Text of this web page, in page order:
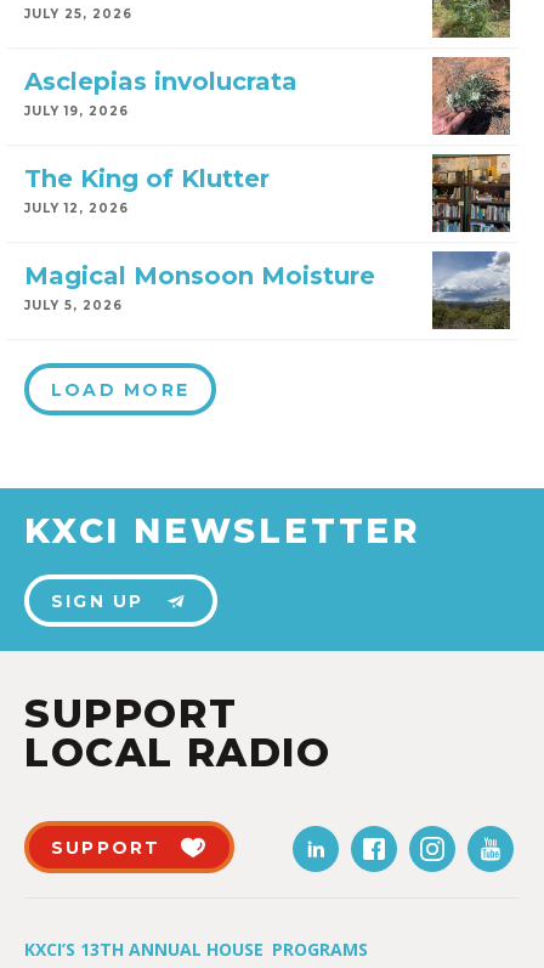
JULY 25, 2026
Asclepias involucrata
JULY 19, 2026
The King of Klutter
JULY 12, 2026
Magical Monsoon Moisture
JULY 5, 2026
LOAD MORE
KXCI NEWSLETTER
SIGN UP
SUPPORT
LOCAL RADIO
SUPPORT
KXCI’S 13TH ANNUAL HOUSE PROGRAMS